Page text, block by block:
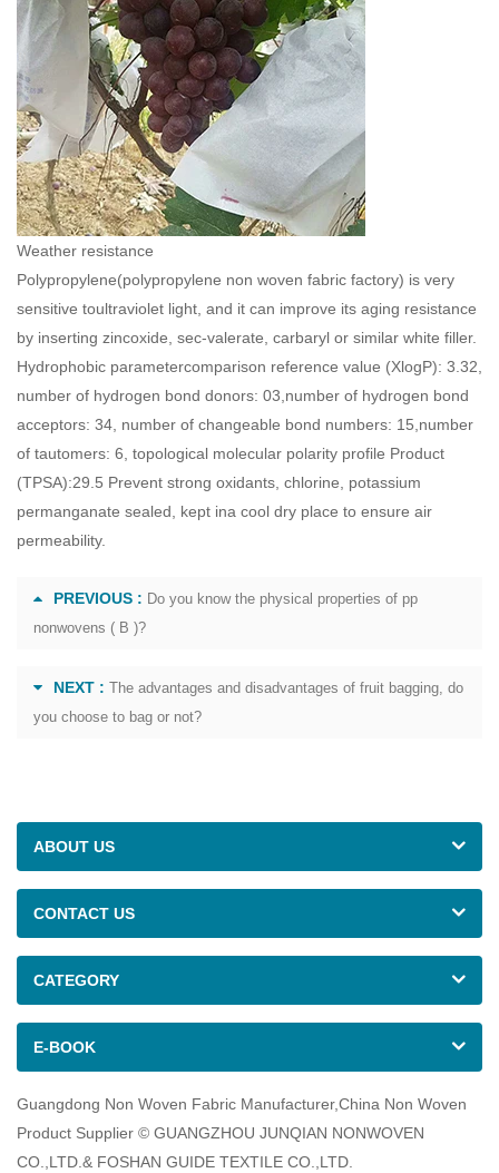
Weather resistance
Polypropylene(polypropylene non woven fabric factory) is very
sensitive toultraviolet light, and it can improve its aging resistance
by inserting zincoxide, sec-valerate, carbaryl or similar white filler.
Hydrophobic parametercomparison reference value (XlogP): 3.32,
number of hydrogen bond donors: 03,number of hydrogen bond
acceptors: 34, number of changeable bond numbers: 15,number
of tautomers: 6, topological molecular polarity profile Product
(TPSA):29.5 Prevent strong oxidants, chlorine, potassium
permanganate sealed, kept ina cool dry place to ensure air
permeability.
PREVIOUS : Do you know the physical properties of pp
nonwovens ( B )?
NEXT : The advantages and disadvantages of fruit bagging, do
you choose to bag or not?
ABOUT US
CONTACT US
CATEGORY
E-BOOK
Guangdong Non Woven Fabric Manufacturer,China Non Woven
Product Supplier © GUANGZHOU JUNQIAN NONWOVEN
CO.,LTD.& FOSHAN GUIDE TEXTILE CO.,LTD.